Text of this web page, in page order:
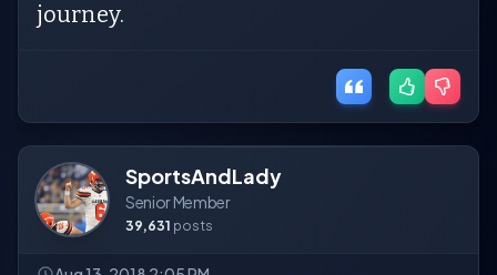
journey.
SportsAndLady
Senior Member
39,631 posts